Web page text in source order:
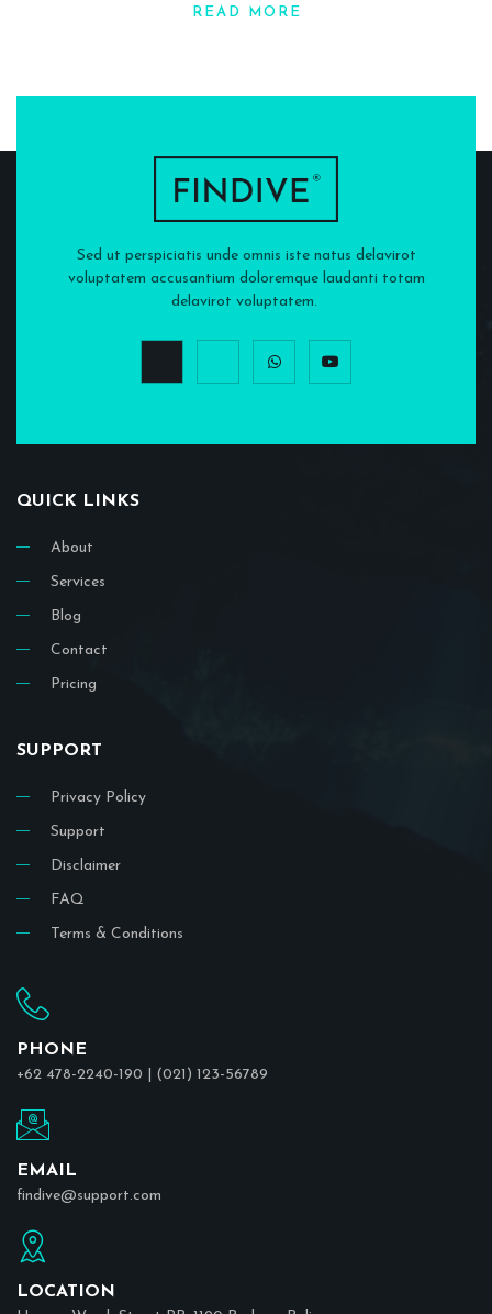
READ MORE
Sed ut perspiciatis unde omnis iste natus delavirot
voluptatem accusantium doloremque laudanti totam
delavirot voluptatem.
QUICK LINKS
About
Services
Blog
Contact
Pricing
SUPPORT
Privacy Policy
Support
Disclaimer
FAQ
Terms & Conditions
PHONE
+62 478-2240-190 | (021) 123-56789
EMAIL
findive@support.com
LOCATION